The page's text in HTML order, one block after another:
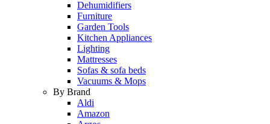
Dehumidifiers
Furniture
Garden Tools
Kitchen Appliances
Lighting
Mattresses
Sofas & sofa beds
Vacuums & Mops
By Brand
Aldi
Amazon